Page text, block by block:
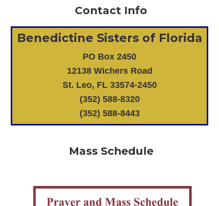
Contact Info
Benedictine Sisters of Florida
PO Box 2450
12138 Wichers Road
St. Leo, FL 33574-2450
(352) 588-8320
(352) 588-8443
Mass Schedule